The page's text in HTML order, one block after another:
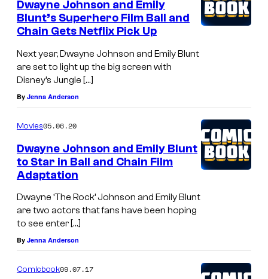
Dwayne Johnson and Emily
Blunt’s Superhero Film Ball and
Chain Gets Netflix Pick Up
Next year, Dwayne Johnson and Emily Blunt
are set to light up the big screen with
Disney’s Jungle […]
By Jenna Anderson
Movies05.06.20
Dwayne Johnson and Emily Blunt
to Star in Ball and Chain Film
Adaptation
Dwayne ‘The Rock’ Johnson and Emily Blunt
are two actors that fans have been hoping
to see enter […]
By Jenna Anderson
Comicbook09.07.17